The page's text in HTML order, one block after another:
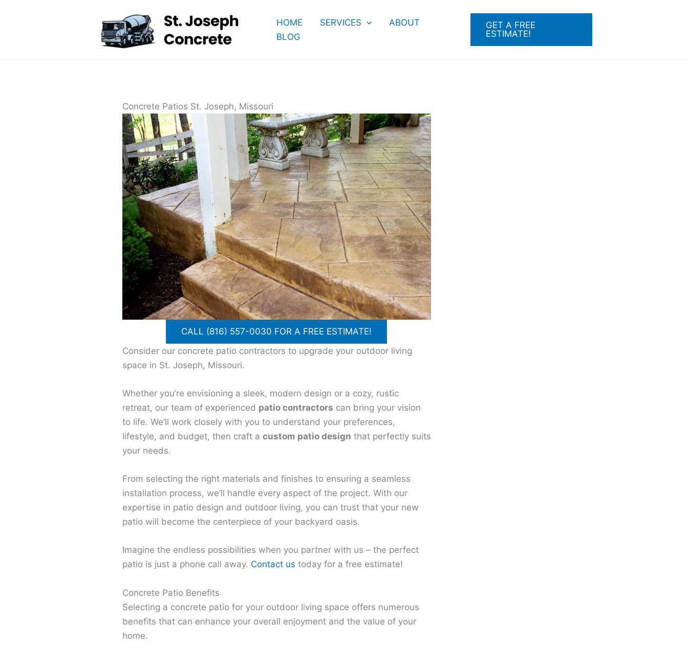
HOME SERVICES
ABOUT
BLOG
GET A FREE
ESTIMATE!
Concrete Patios St. Joseph, Missouri
CALL (816) 557-0030 FOR A FREE ESTIMATE!
Consider our concrete patio contractors to upgrade your outdoor living
space in St. Joseph, Missouri.
Whether you’re envisioning a sleek, modern design or a cozy, rustic
retreat, our team of experienced patio contractors can bring your vision
to life. We’ll work closely with you to understand your preferences,
lifestyle, and budget, then craft a custom patio design that perfectly suits
your needs.
From selecting the right materials and finishes to ensuring a seamless
installation process, we’ll handle every aspect of the project. With our
expertise in patio design and outdoor living, you can trust that your new
patio will become the centerpiece of your backyard oasis.
Imagine the endless possibilities when you partner with us – the perfect
patio is just a phone call away. Contact us today for a free estimate!
Concrete Patio Benefits
Selecting a concrete patio for your outdoor living space offers numerous
benefits that can enhance your overall enjoyment and the value of your
home.